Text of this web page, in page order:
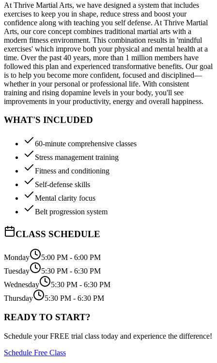
At Thrive Martial Arts, we have designed a system that includes
exercises to keep you in shape, reduce stress and boost your
confidence along with teaching you self defense. At Thrive Martial
Arts, our core concept combines traditional martial arts with a
modern fitness environment. This combination results in 'mindful
exercises' which improve both your physical and mental health at a
time. Over the past 40 years, more than 1 million members have
followed this plan and experienced transformative benefits. Our goal
is to help you become more confident, focused and disciplined—
whether in your personal or professional life. With consistent
training and rising dopamine levels in your body, you'll see
improvements in your productivity, energy and overall happiness.
WHAT'S INCLUDED
60-minute comprehensive classes
Stress management training
Fitness and conditioning
Self-defense skills
Mental clarity focus
Belt progression system
CLASS SCHEDULE
Monday
5:00 PM - 6:00 PM
Tuesday
5:30 PM - 6:30 PM
Wednesday
5:30 PM - 6:30 PM
Thursday
5:30 PM - 6:30 PM
READY TO START?
Schedule your FREE trial class today and experience the difference!
Schedule Free Class